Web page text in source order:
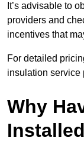
It’s advisable to
providers and
incentives that
For detailed
insulation service
Why